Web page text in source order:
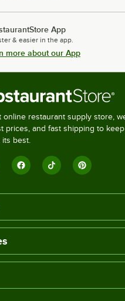
App
& easier in the app.
more about our App
online restaurant supply store,
prices, and fast shipping to
best.